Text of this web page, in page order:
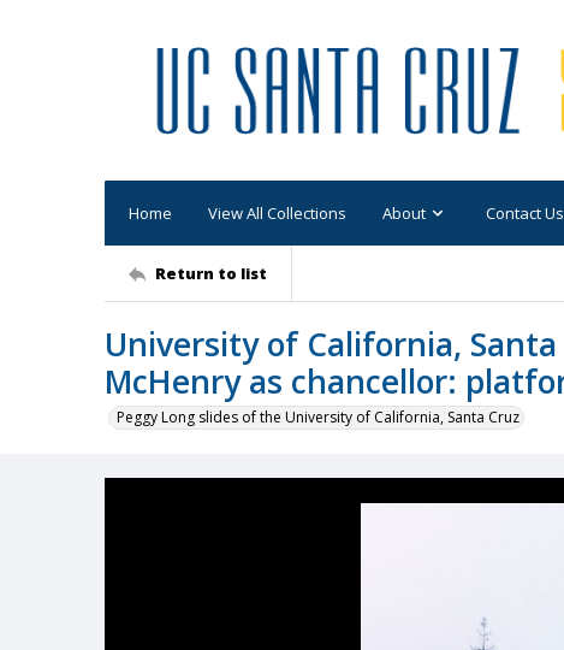
Home View All Collections About Contact Us
Return to list
University of California,
McHenry as chancellor:
Peggy Long slides of the University of California, Santa Cruz